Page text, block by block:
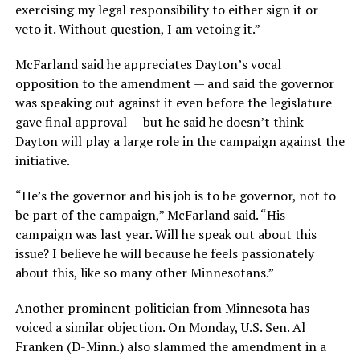
exercising my legal responsibility to either sign it or
veto it. Without question, I am vetoing it.”
McFarland said he appreciates Dayton’s vocal
opposition to the amendment — and said the governor
was speaking out against it even before the legislature
gave final approval — but he said he doesn’t think
Dayton will play a large role in the campaign against the
initiative.
“He’s the governor and his job is to be governor, not to
be part of the campaign,” McFarland said. “His
campaign was last year. Will he speak out about this
issue? I believe he will because he feels passionately
about this, like so many other Minnesotans.”
Another prominent politician from Minnesota has
voiced a similar objection. On Monday, U.S. Sen. Al
Franken (D-Minn.) also slammed the amendment in a